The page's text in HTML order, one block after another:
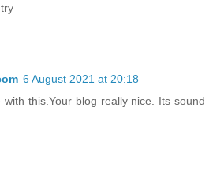
6 August 2021 at 20:18
with this.Your blog really nice. Its sound